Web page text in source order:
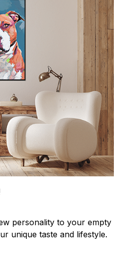
personality to your empty
unique taste and lifestyle.